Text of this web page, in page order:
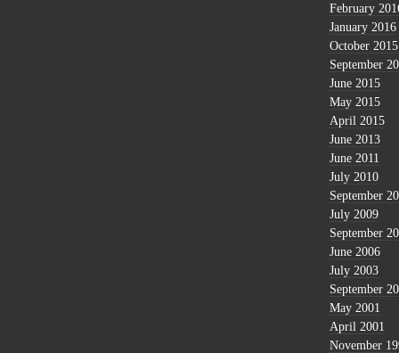
February
January 2016
October 2015
September
June 2015
May 2015
April 2015
June 2013
June 2011
July 2010
September
July 2009
September
June 2006
July 2003
September
May 2001
April 2001
November